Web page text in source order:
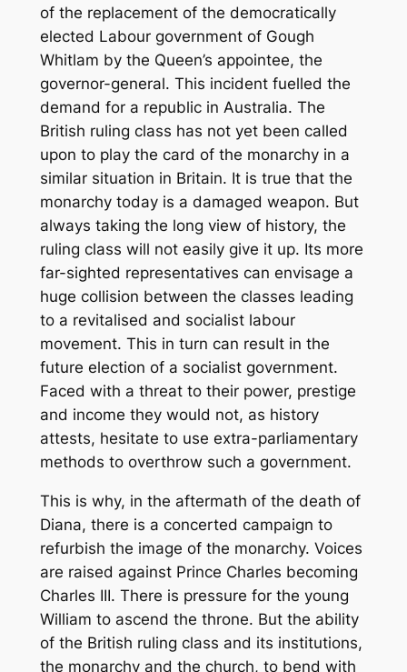
of the replacement of the democratically
elected Labour government of Gough
Whitlam by the Queen’s appointee, the
governor-general. This incident fuelled the
demand for a republic in Australia. The
British ruling class has not yet been called
upon to play the card of the monarchy in a
similar situation in Britain. It is true that the
monarchy today is a damaged weapon. But
always taking the long view of history, the
ruling class will not easily give it up. Its more
far-sighted representatives can envisage a
huge collision between the classes leading
to a revitalised and socialist labour
movement. This in turn can result in the
future election of a socialist government.
Faced with a threat to their power, prestige
and income they would not, as history
attests, hesitate to use extra-parliamentary
methods to overthrow such a government.
This is why, in the aftermath of the death of
Diana, there is a concerted campaign to
refurbish the image of the monarchy. Voices
are raised against Prince Charles becoming
Charles III. There is pressure for the young
William to ascend the throne. But the ability
of the British ruling class and its institutions,
the monarchy and the church, to bend with